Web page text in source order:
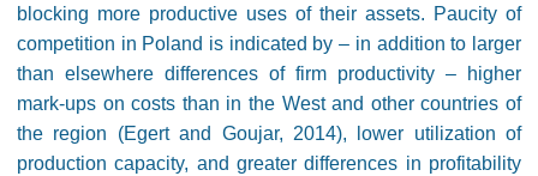
blocking more productive uses of their assets. Paucity of
competition in Poland is indicated by – in addition to larger
than elsewhere differences of firm productivity – higher
mark-ups on costs than in the West and other countries of
the region (Egert and Goujar, 2014), lower utilization of
production capacity, and greater differences in profitability